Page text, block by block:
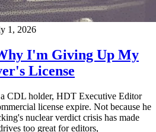
1, 2026
I'm Giving Up My
License
CDL holder, HDT Executive Editor
license expire. Not because he
nuclear verdict crisis has made
too great for editors,